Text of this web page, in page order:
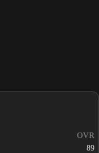
OVR
89